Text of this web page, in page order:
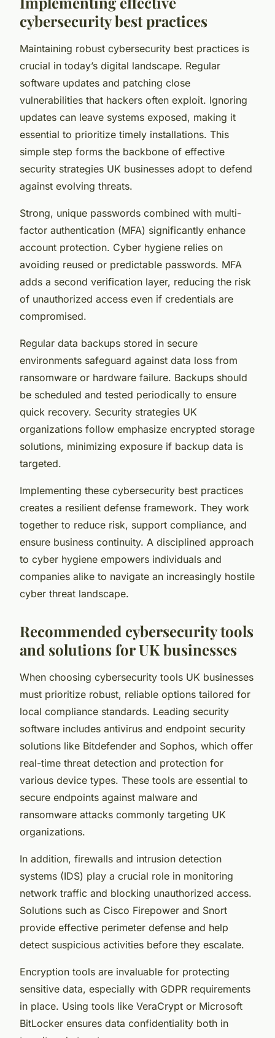
cybersecurity best practices
Maintaining robust cybersecurity best practices is
crucial in today’s digital landscape. Regular
software updates and patching close
vulnerabilities that hackers often exploit. Ignoring
updates can leave systems exposed, making it
essential to prioritize timely installations. This
simple step forms the backbone of effective
security strategies UK businesses adopt to defend
against evolving threats.
Strong, unique passwords combined with multi-
factor authentication (MFA) significantly enhance
account protection. Cyber hygiene relies on
avoiding reused or predictable passwords. MFA
adds a second verification layer, reducing the risk
of unauthorized access even if credentials are
compromised.
Regular data backups stored in secure
environments safeguard against data loss from
ransomware or hardware failure. Backups should
be scheduled and tested periodically to ensure
quick recovery. Security strategies UK
organizations follow emphasize encrypted storage
solutions, minimizing exposure if backup data is
targeted.
Implementing these cybersecurity best practices
creates a resilient defense framework. They work
together to reduce risk, support compliance, and
ensure business continuity. A disciplined approach
to cyber hygiene empowers individuals and
companies alike to navigate an increasingly hostile
cyber threat landscape.
Recommended cybersecurity tools
and solutions for UK businesses
When choosing cybersecurity tools UK businesses
must prioritize robust, reliable options tailored for
local compliance standards. Leading security
software includes antivirus and endpoint security
solutions like Bitdefender and Sophos, which offer
real-time threat detection and protection for
various device types. These tools are essential to
secure endpoints against malware and
ransomware attacks commonly targeting UK
organizations.
In addition, firewalls and intrusion detection
systems (IDS) play a crucial role in monitoring
network traffic and blocking unauthorized access.
Solutions such as Cisco Firepower and Snort
provide effective perimeter defense and help
detect suspicious activities before they escalate.
Encryption tools are invaluable for protecting
sensitive data, especially with GDPR requirements
in place. Using tools like VeraCrypt or Microsoft
BitLocker ensures data confidentiality both in